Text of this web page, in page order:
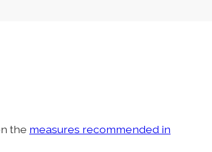
the measures recommended in